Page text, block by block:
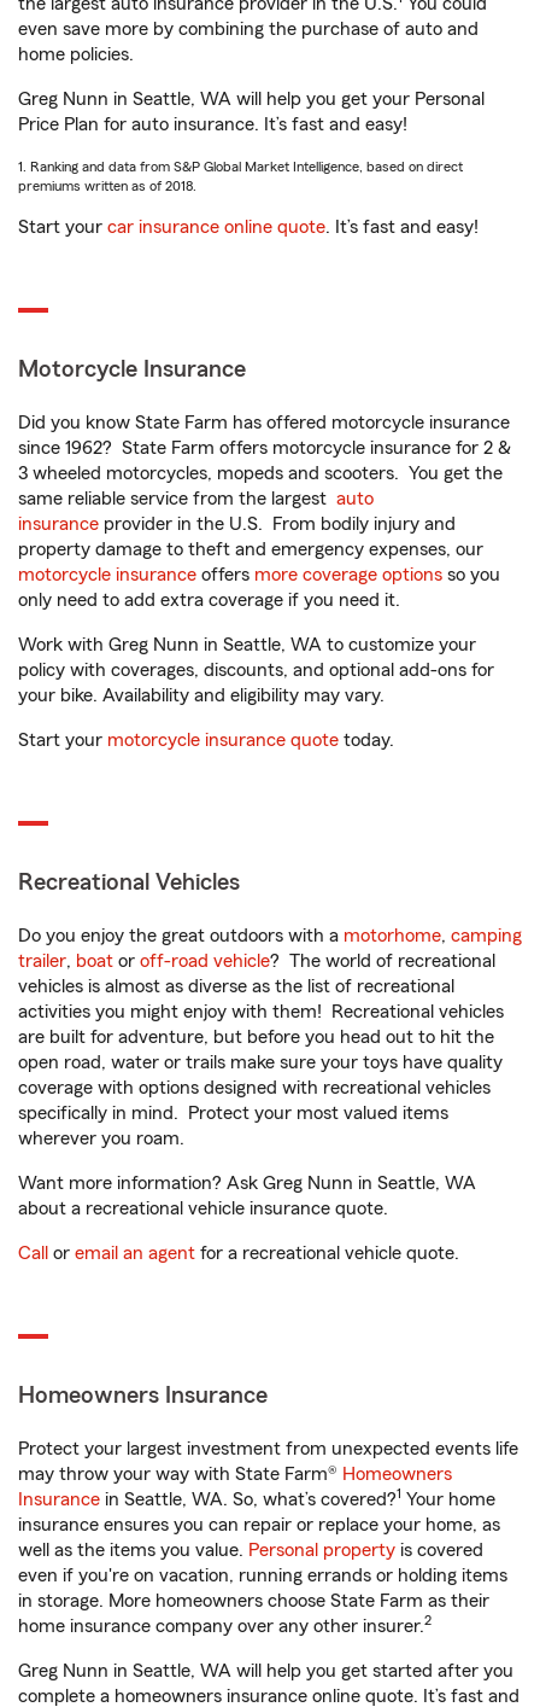
even save more by combining the purchase of auto and
home policies.
Greg Nunn in Seattle, WA will help you get your Personal
Price Plan for auto insurance. It’s fast and easy!
1. Ranking and data from S&P Global Market Intelligence, based on direct
premiums written as of 2018.
Start your car insurance online quote. It’s fast and easy!
Motorcycle Insurance
Did you know State Farm has offered motorcycle insurance
since 1962? State Farm offers motorcycle insurance for 2 &
3 wheeled motorcycles, mopeds and scooters. You get the
same reliable service from the largest auto
insurance provider in the U.S. From bodily injury and
property damage to theft and emergency expenses, our
motorcycle insurance offers more coverage options so you
only need to add extra coverage if you need it.
Work with Greg Nunn in Seattle, WA to customize your
policy with coverages, discounts, and optional add-ons for
your bike. Availability and eligibility may vary.
Start your motorcycle insurance quote today.
Recreational Vehicles
Do you enjoy the great outdoors with a motorhome, camping
trailer, boat or off-road vehicle? The world of recreational
vehicles is almost as diverse as the list of recreational
activities you might enjoy with them! Recreational vehicles
are built for adventure, but before you head out to hit the
open road, water or trails make sure your toys have quality
coverage with options designed with recreational vehicles
specifically in mind. Protect your most valued items
wherever you roam.
Want more information? Ask Greg Nunn in Seattle, WA
about a recreational vehicle insurance quote.
Call or email an agent for a recreational vehicle quote.
Homeowners Insurance
Protect your largest investment from unexpected events life
may throw your way with State Farm® Homeowners
Insurance in Seattle, WA. So, what’s covered?1 Your home
insurance ensures you can repair or replace your home, as
well as the items you value. Personal property is covered
even if you're on vacation, running errands or holding items
in storage. More homeowners choose State Farm as their
home insurance company over any other insurer.2
Greg Nunn in Seattle, WA will help you get started after you
complete a homeowners insurance online quote. It’s fast and